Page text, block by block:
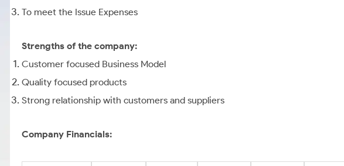
To meet the Issue Expenses
Strengths of the company:
Customer focused Business Model
Quality focused products
Strong relationship with customers and suppliers
Company Financials: